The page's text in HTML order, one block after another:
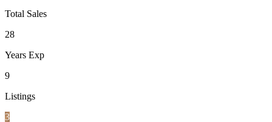
Total Sales
28
Years Exp
9
Listings
3